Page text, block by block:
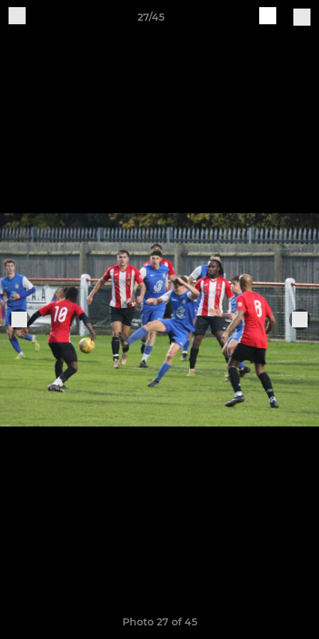
27/45
Photo 27 of 45